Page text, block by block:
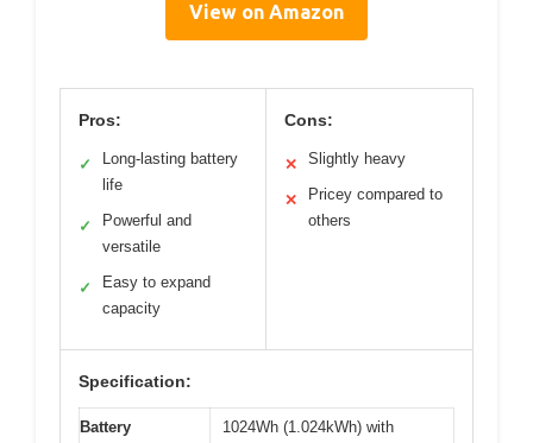
View on Amazon
Pros:
✓
Long-lasting battery
life
✓
Powerful and
versatile
✓
Easy to expand
capacity
Cons:
✕ Slightly heavy
✕
Pricey compared to
others
Specification:
Battery
1024Wh (1.024kWh) with